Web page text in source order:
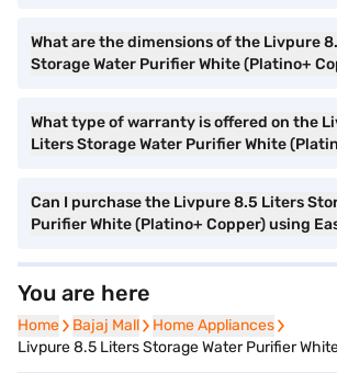
What are the dimensions of the Livpure
Storage Water Purifier White (Platino+
What type of warranty is offered on the
Liters Storage Water Purifier White
Can I purchase the Livpure 8.5 Liters
Purifier White (Platino+ Copper) using
You are here
Home
Home Bajaj Mall
Bajaj Mall Home Appliances
Home Appliances
Livpure 8.5 Liters Storage Water Purifier